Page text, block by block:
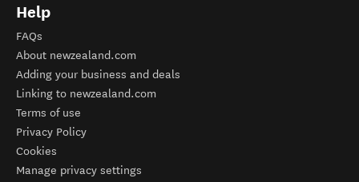
Help
FAQs
About newzealand.com
Adding your business and deals
Linking to newzealand.com
Terms of use
Privacy Policy
Cookies
Manage privacy settings